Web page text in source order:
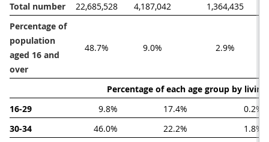
Total number
22,685,528 4,187,042 1,364,435
Percentage of
population
aged 16 and
over
48.7% 9.0% 2.9%
Percentage of each age group by
16-29
9.8% 17.4%
0.2%
30-34
46.0% 22.2%
1.8%